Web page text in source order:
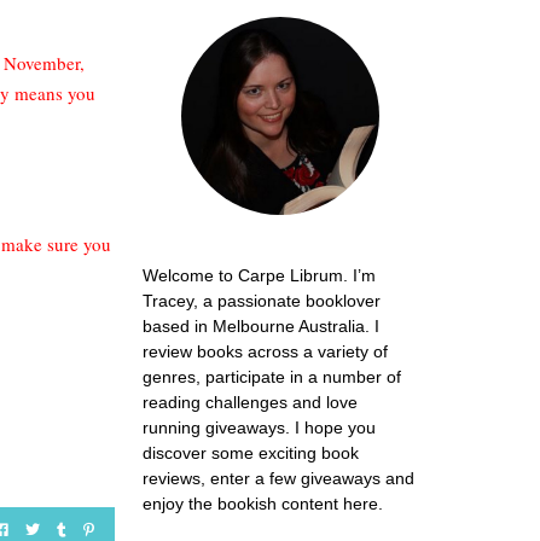
means you
sure you
Welcome to Carpe Librum. I’m
Tracey, a passionate booklover
based in Melbourne Australia. I
review books across a variety of
genres, participate in a number of
reading challenges and love
running giveaways. I hope you
discover some exciting book
reviews, enter a few giveaways and
enjoy the bookish content here.